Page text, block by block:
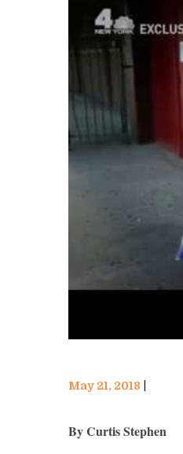
May 21, 2018
By Curtis Stephen